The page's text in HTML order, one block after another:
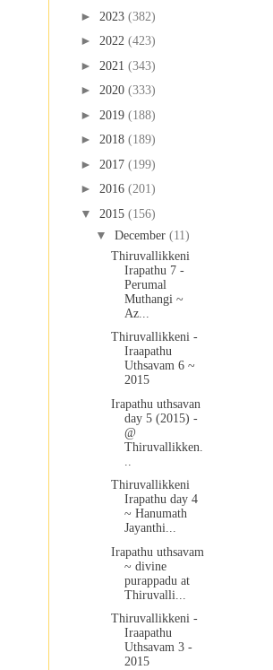
► 2023 (382)
► 2022 (423)
► 2021 (343)
► 2020 (333)
► 2019 (188)
► 2018 (189)
► 2017 (199)
► 2016 (201)
▼ 2015 (156)
▼ December (11)
Thiruvallikkeni
Irapathu 7 -
Perumal
Muthangi ~
Az...
Thiruvallikkeni -
Iraapathu
Uthsavam 6 ~
2015
Irapathu uthsavan
day 5 (2015) -
@
Thiruvallikken.
Thiruvallikkeni
Irapathu day 4
~ Hanumath
Jayanthi...
Irapathu uthsavam
~ divine
purappadu at
Thiruvalli...
Thiruvallikkeni -
Iraapathu
Uthsavam 3 -
2015